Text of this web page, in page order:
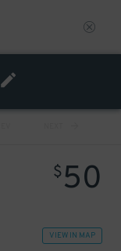
$50
VIEW IN MAP